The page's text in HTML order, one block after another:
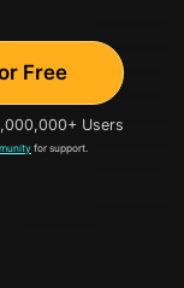
Free
Users
for support.